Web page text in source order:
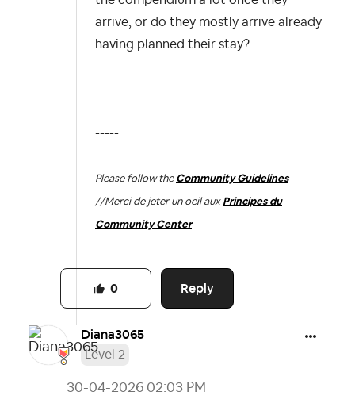
arrive, or do they mostly arrive already
having planned their stay?
-----
Please follow the Community Guidelines
//Merci de jeter un oeil aux Principes du
Community Center
Reply
0
Diana3065
Level 2
‎30-04-2026 02:03 PM